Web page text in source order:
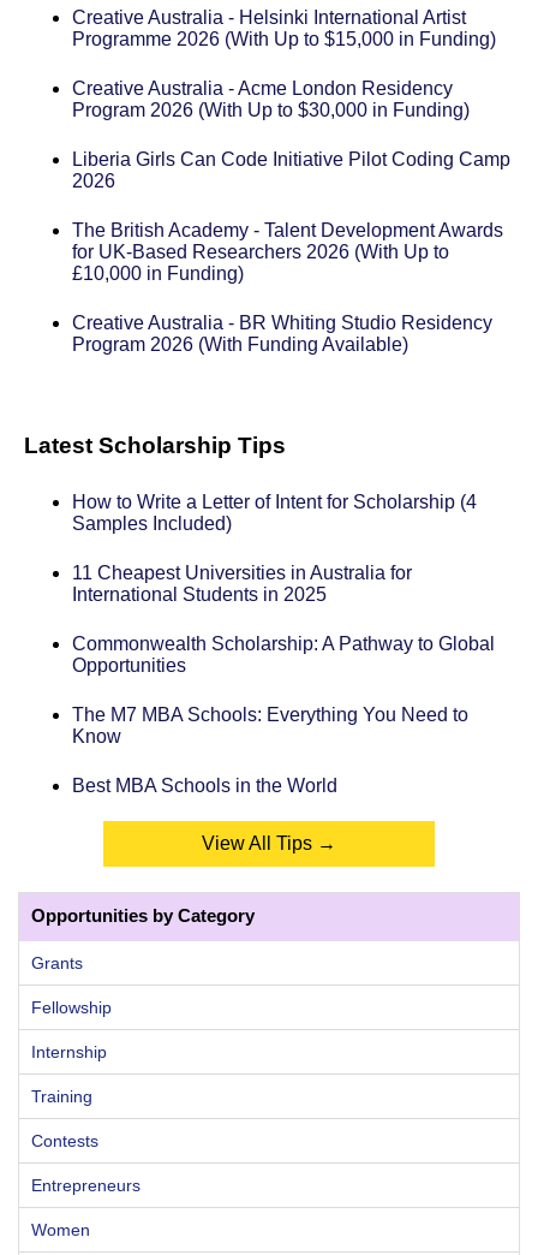
Creative Australia - Helsinki International Artist
Programme 2026 (With Up to $15,000 in Funding)
Creative Australia - Acme London Residency
Program 2026 (With Up to $30,000 in Funding)
Liberia Girls Can Code Initiative Pilot Coding Camp
2026
The British Academy - Talent Development Awards
for UK-Based Researchers 2026 (With Up to
£10,000 in Funding)
Creative Australia - BR Whiting Studio Residency
Program 2026 (With Funding Available)
Latest Scholarship Tips
How to Write a Letter of Intent for Scholarship (4
Samples Included)
11 Cheapest Universities in Australia for
International Students in 2025
Commonwealth Scholarship: A Pathway to Global
Opportunities
The M7 MBA Schools: Everything You Need to
Know
Best MBA Schools in the World
View All Tips →
Opportunities by Category
Grants
Fellowship
Internship
Training
Contests
Entrepreneurs
Women